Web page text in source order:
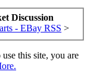
Discussion
- EBay RSS >
this site, you are